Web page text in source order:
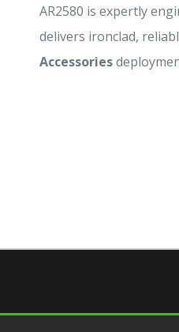
AR2580 is expertly
delivers ironclad,
Accessories